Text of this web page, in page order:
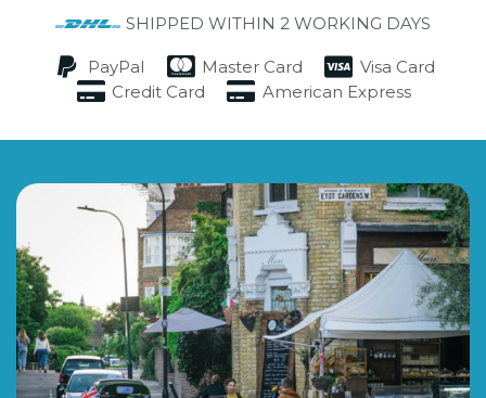
SHIPPED WITHIN 2 WORKING DAYS
PayPal Master Card
Visa Card
Credit Card
American Express